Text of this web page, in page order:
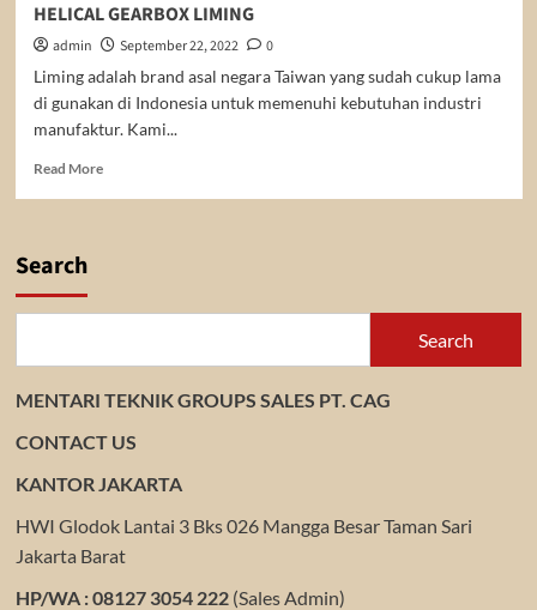
HELICAL GEARBOX LIMING
admin September 22, 2022
0
Liming adalah brand asal negara Taiwan yang sudah cukup lama
di gunakan di Indonesia untuk memenuhi kebutuhan industri
manufaktur. Kami...
Read MoreRead
Search
Search
MENTARI TEKNIK GROUPS SALES PT. CAG
CONTACT US
KANTOR JAKARTA
HWI Glodok Lantai 3 Bks 026 Mangga Besar Taman Sari
Jakarta Barat
HP/WA : 08127 3054 222(Sales Admin)